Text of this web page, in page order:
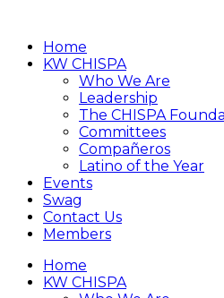
Home
KW CHISPA
Who We Are
Leadership
The CHISPA
Committees
Compañeros
Latino of the Year
Events
Swag
Contact Us
Members
Home
KW CHISPA